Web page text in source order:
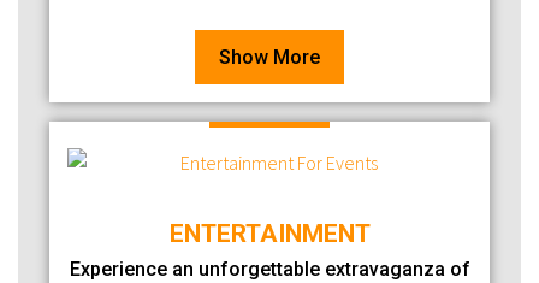
Show More
ENTERTAINMENT
Experience an unforgettable extravaganza of